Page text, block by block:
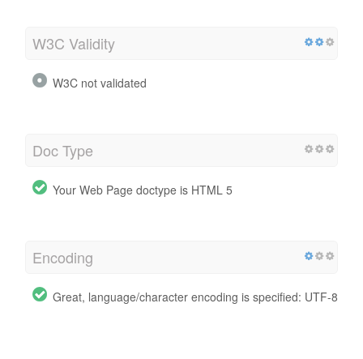
W3C Validity
W3C not validated
Doc Type
Your Web Page doctype is HTML 5
Encoding
Great, language/character encoding is specified: UTF-8